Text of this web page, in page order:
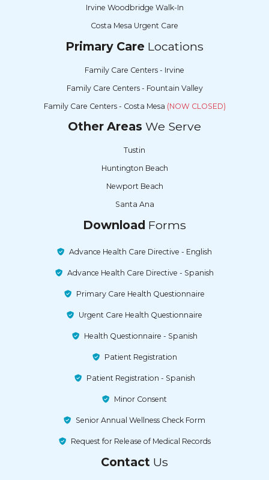
Irvine Woodbridge Walk-In
Costa Mesa Urgent Care
Primary Care Locations
Family Care Centers - Irvine
Family Care Centers - Fountain Valley
Family Care Centers - Costa Mesa (NOW CLOSED)
Other Areas We Serve
Tustin
Huntington Beach
Newport Beach
Santa Ana
Download Forms
Advance Health Care Directive - English
Advance Health Care Directive - Spanish
Primary Care Health Questionnaire
Urgent Care Health Questionnaire
Health Questionnaire - Spanish
Patient Registration
Patient Registration - Spanish
Minor Consent
Senior Annual Wellness Check Form
Request for Release of Medical Records
Contact Us